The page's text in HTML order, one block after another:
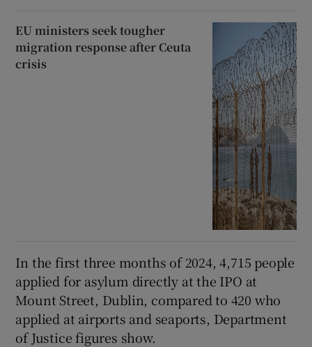
EU ministers seek tougher
migration response after Ceuta
crisis
In the first three months of 2024, 4,715 people
applied for asylum directly at the IPO at
Mount Street, Dublin, compared to 420 who
applied at airports and seaports, Department
of Justice figures show.